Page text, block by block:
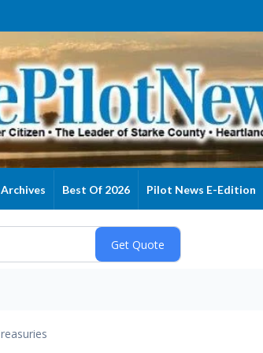
Archives Best Of 2026 Pilot News E-Edition